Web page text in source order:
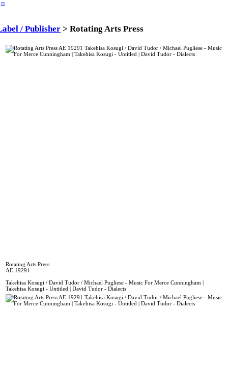
︎
/ Publisher > Rotating Arts Press
Rotating Arts Press
AE 19291
Takehisa Kosugi / David Tudor / Michael Pugliese - Music For Merce Cunningham |
Takehisa Kosugi - Untitled | David Tudor - Dialects